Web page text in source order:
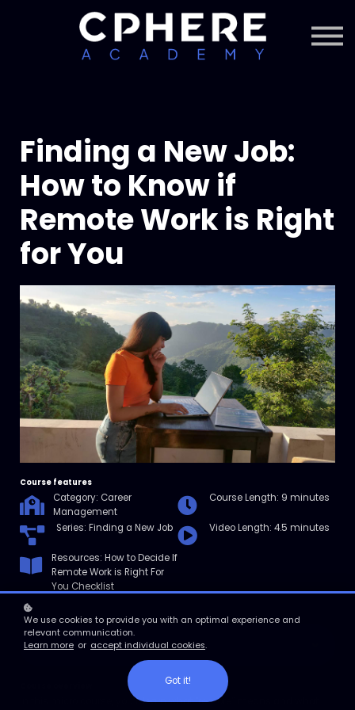
Courses + Content
Subscription
Finding a New Job:
How to Know if
Remote Work is Right
for You
Course features
Category: Career
Management
Course Length: 9 minutes
Series: Finding a New Job Video Length: 4.5 minutes
Resources: How to Decide If
Remote Work is Right For
You Checklist
Enroll
In this micro course, you’ll learn what “remote” means and what
We use cookies to provide you with an optimal experience and
relevant communication.
Learn more or accept individual cookies.
Got it!